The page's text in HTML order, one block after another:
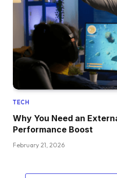
TECH
Why You Need an
Performance Boost
February 21, 2026